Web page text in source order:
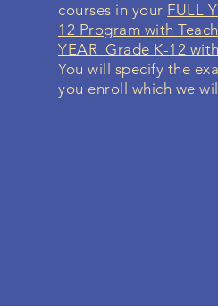
courses in your FULL
12 Program with
YEAR Grade K-12
You will specify the
you enroll which we